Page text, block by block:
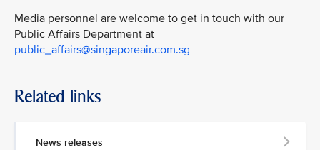
Media personnel are welcome to get in touch with our
Public Affairs Department at
public_affairs@singaporeair.com.sg
Related links
News releases